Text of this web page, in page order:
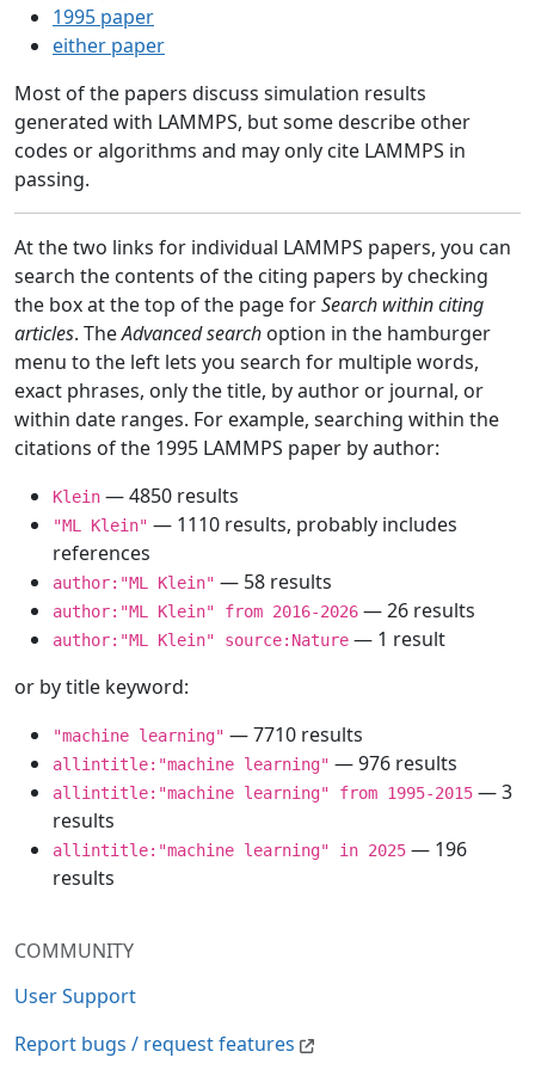
COMMUNITY
User Support
Report bugs / request features
1995 paper
either paper
Most of the papers discuss simulation results
generated with LAMMPS, but some describe other
codes or algorithms and may only cite LAMMPS in
passing.
At the two links for individual LAMMPS papers, you can
search the contents of the citing papers by checking
the box at the top of the page forSearch within citing
articles. TheAdvanced search option in the hamburger
menu to the left lets you search for multiple words,
exact phrases, only the title, by author or journal, or
within date ranges. For example, searching within the
citations of the 1995 LAMMPS paper by author:
Klein — 4850 results
"ML Klein" — 1110 results, probably includes
references
author:"ML Klein" — 58 results
author:"ML Klein" from 2016-2026 — 26 results
author:"ML Klein" source:Nature — 1 result
or by title keyword:
"machine learning" — 7710 results
allintitle:"machine learning" — 976 results
allintitle:"machine learning" from 1995-2015 — 3
results
allintitle:"machine learning" in 2025 — 196
results